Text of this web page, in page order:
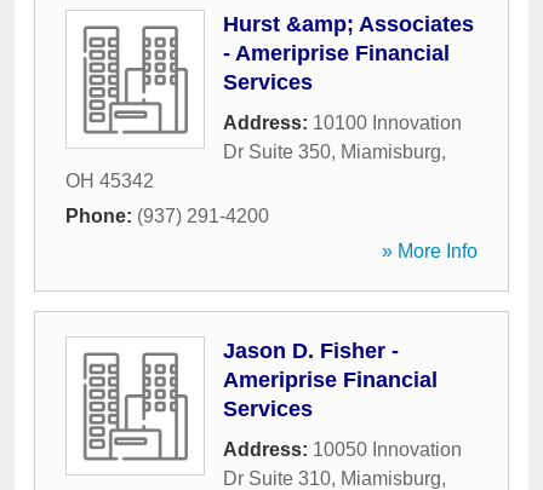
Hurst &amp; Associates
- Ameriprise Financial
Services
Address: 10100 Innovation
Dr Suite 350, Miamisburg,
OH 45342
Phone: (937) 291-4200
» More Info
Jason D. Fisher -
Ameriprise Financial
Services
Address: 10050 Innovation
Dr Suite 310, Miamisburg,